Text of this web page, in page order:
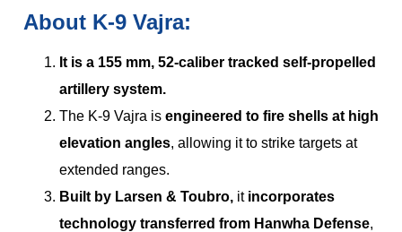
About K-9 Vajra:
It is a 155 mm, 52-caliber tracked self-propelled
artillery system.
The K-9 Vajra is engineered to fire shells at high
elevation angles, allowing it to strike targets at
extended ranges.
Built by Larsen & Toubro, it incorporates
technology transferred from Hanwha Defense,